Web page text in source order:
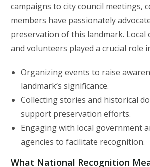
campaigns to city council meetings,
members have passionately
preservation of this landmark. Local
and volunteers played a crucial role
Organizing events to raise
landmark’s significance.
Collecting stories and historical
support preservation efforts.
Engaging with local government
agencies to facilitate recognition.
What National Recognition